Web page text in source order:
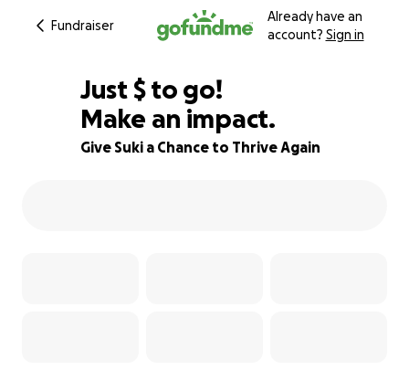
Fundraiser
Already have an
account? Sign in
12% complete
Just $353
$ to go!
Make an impact.
Give Suki a Chance to Thrive Again